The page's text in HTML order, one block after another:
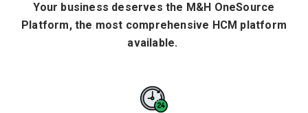
Your business deserves the M&H OneSource
Platform, the most comprehensive HCM platform
available.